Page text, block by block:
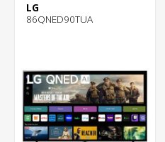
LG
86QNED90TUA